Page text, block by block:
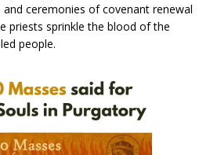
ceremonies of covenant renewal
priests sprinkle the blood of the
people.